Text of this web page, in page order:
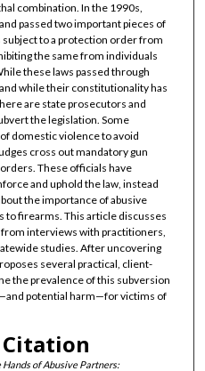
combination. In the 1990s,
passed two important pieces of
to a protection order from
the same from individuals
these laws passed through
while their constitutionality has
are state prosecutors and
the legislation. Some
domestic violence to avoid
cross out mandatory gun
These officials have
and uphold the law, instead
the importance of abusive
to firearms. This article discusses
interviews with practitioners,
studies. After uncovering
several practical, client-
the prevalence of this subversion
potential harm—for victims of
Citation
Hands of Abusive Partners: